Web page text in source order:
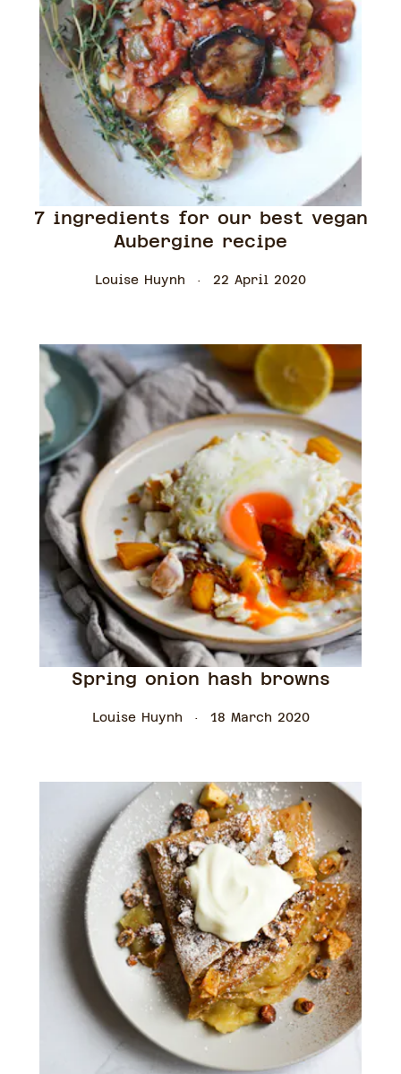
7 ingredients for our best vegan
Aubergine recipe
Louise Huynh 22 April 2020
Spring onion hash browns
Louise Huynh 18 March 2020